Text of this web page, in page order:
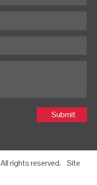
Submit
All rights reserved. Site